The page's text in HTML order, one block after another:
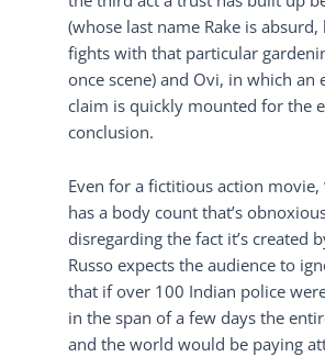
(whose last name Rake is
fights with that particular
once scene) and Ovi, in which an
claim is quickly mounted for the
conclusion.
Even for a fictitious action movie,
has a body count that’s
disregarding the fact it’s created
Russo expects the audience to
that if over 100 Indian police
in the span of a few days the
and the world would be paying